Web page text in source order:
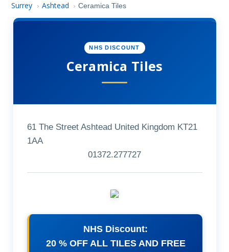
Surrey › Ashtead › Ceramica Tiles
NHS DISCOUNT
Ceramica Tiles
61 The Street Ashtead United Kingdom KT21
1AA
01372.277727
NHS Discount:
20 % OFF ALL TILES AND FREE